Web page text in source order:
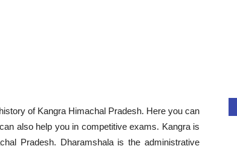
of Kangra Himachal Pradesh. Here you can
also help you in competitive exams. Kangra is
Pradesh. Dharamshala is the administrative